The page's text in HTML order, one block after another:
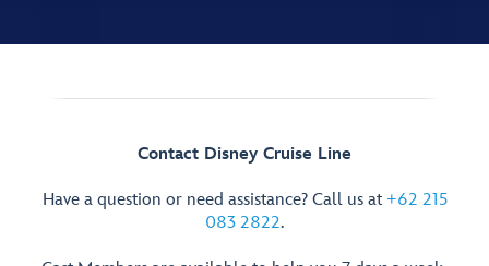
Contact Disney Cruise Line
Have a question or need assistance? Call us at +62 215
083 2822.